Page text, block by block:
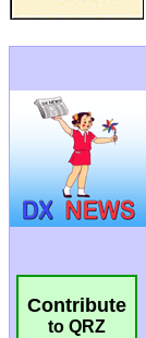
Contribute
to QRZ